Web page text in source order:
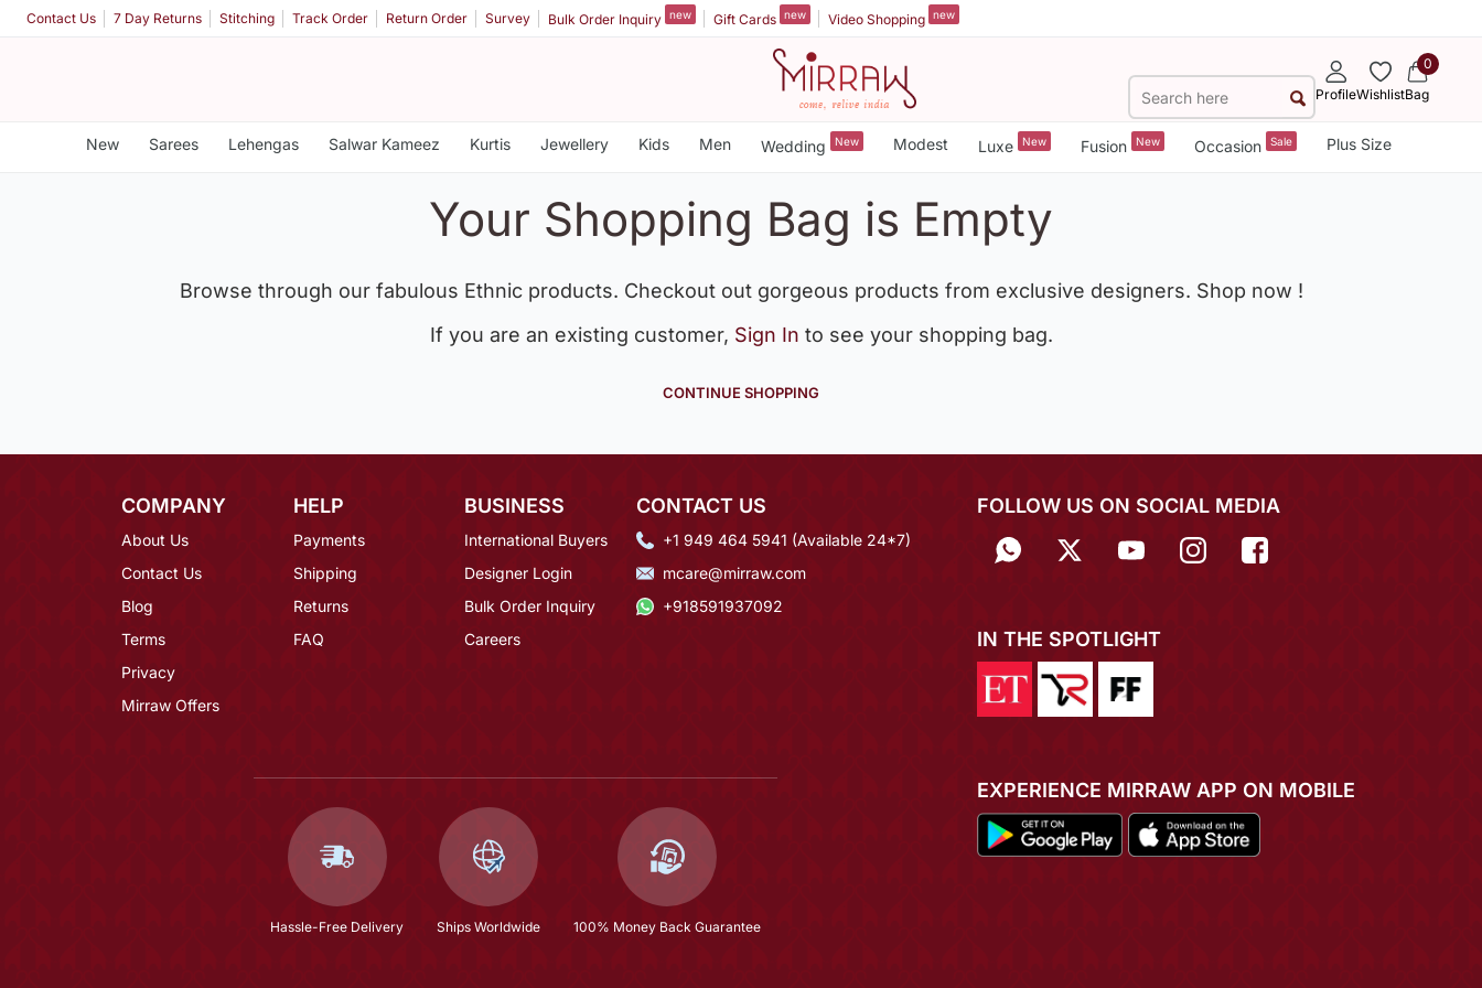
Contact Us 7 Day Returns Stitching Track Order Return Order Survey Bulk Order Inquiry new Gift Cards new Video Shopping new
ProfileWishlist
0
Bag
New Sarees Lehengas Salwar Kameez Kurtis Jewellery Kids Men Wedding New Modest Luxe New Fusion New Occasion Sale Plus Size
Your Shopping Bag is Empty
Browse through our fabulous Ethnic products. Checkout out gorgeous products from exclusive designers. Shop now !
If you are an existing customer, Sign In to see your shopping bag.
CONTINUE SHOPPING
COMPANY
About Us
Contact Us
Blog
Terms
Privacy
Mirraw Offers
HELP
Payments
Shipping
Returns
FAQ
BUSINESS
International Buyers
Designer Login
Bulk Order Inquiry
Careers
CONTACT US
+1 949 464 5941 (Available 24*7)
mcare@mirraw.com
+918591937092
Hassle-Free Delivery Ships Worldwide 100% Money Back Guarantee
FOLLOW US ON SOCIAL MEDIA
IN THE SPOTLIGHT
EXPERIENCE MIRRAW APP ON MOBILE